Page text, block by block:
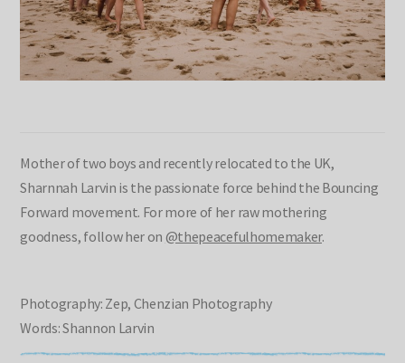
Mother of two boys and recently relocated to the UK,
Sharnnah Larvin is the passionate force behind the Bouncing
Forward movement. For more of her raw mothering
goodness, follow her on@thepeacefulhomemaker
Photography: Zep, Chenzian Photography